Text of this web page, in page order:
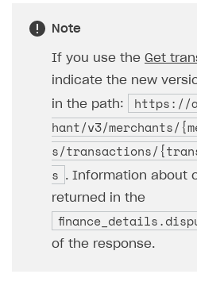
Access has been blocked
Note
If you use the Get
indicate the new
in the path:
https://
hant/v3/merchants/
s/transactions/
s
. Information about
returned in the
of the response.